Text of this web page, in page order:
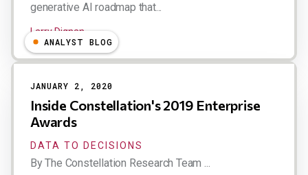
generative AI roadmap that...
Larry Dignan
ANALYST BLOG
JANUARY 2, 2020
Inside Constellation's 2019 Enterprise
Awards
DATA TO DECISIONS
By The Constellation Research Team ...